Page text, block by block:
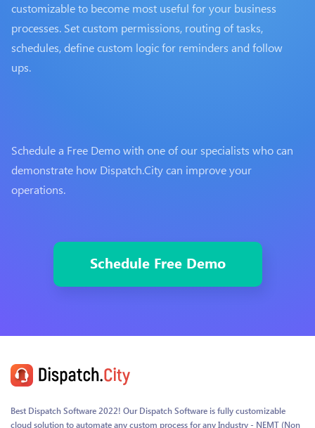
customizable to become most useful for your business
processes. Set custom permissions, routing of tasks,
schedules, define custom logic for reminders and follow
ups.
Schedule a Free Demo with one of our specialists who can
demonstrate how Dispatch.City can improve your
operations.
Schedule Free Demo
Best Dispatch Software 2022! Our Dispatch Software is fully customizable
cloud solution to automate any custom process for any Industry - NEMT (Non